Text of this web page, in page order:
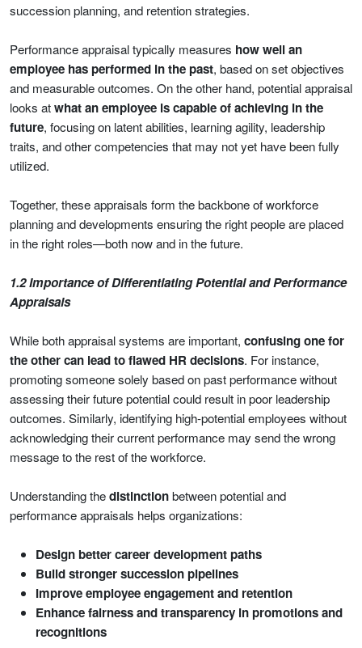
succession planning, and retention strategies.
Performance appraisal typically measures how well an
employee has performed in the past, based on set objectives
and measurable outcomes. On the other hand, potential appraisal
looks atwhat an employee is capable of achieving in the
future, focusing on latent abilities, learning agility, leadership
traits, and other competencies that may not yet have been fully
utilized.
Together, these appraisals form the backbone of workforce
planning and developments ensuring the right people are placed
in the right roles—both now and in the future.
1.2 Importance of Differentiating Potential and Performance
Appraisals
While both appraisal systems are important, confusing one for
the other can lead to flawed HR decisions. For instance,
promoting someone solely based on past performance without
assessing their future potential could result in poor leadership
outcomes. Similarly, identifying high-potential employees without
acknowledging their current performance may send the wrong
message to the rest of the workforce.
Understanding thedistinctionbetween potential and
performance appraisals helps organizations:
Design better career development paths
Build stronger succession pipelines
Improve employee engagement and retention
Enhance fairness and transparency in promotions and
recognitions